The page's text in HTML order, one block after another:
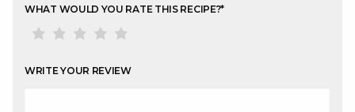
WHAT WOULD YOU RATE THIS RECIPE?*
WRITE YOUR REVIEW